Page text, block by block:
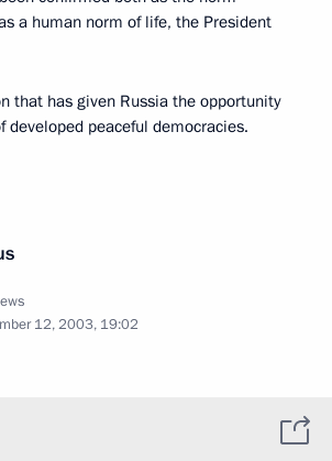
a human norm of life, the President
that has given Russia the opportunity
developed peaceful democracies.
12, 2003, 19:02